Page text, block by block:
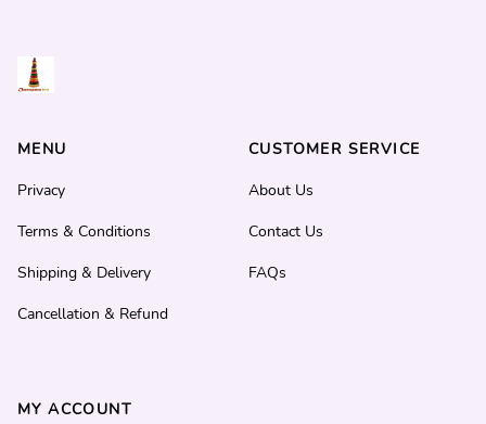
MENU
Privacy
Terms & Conditions
Shipping & Delivery
Cancellation & Refund
CUSTOMER SERVICE
About Us
Contact Us
FAQs
MY ACCOUNT